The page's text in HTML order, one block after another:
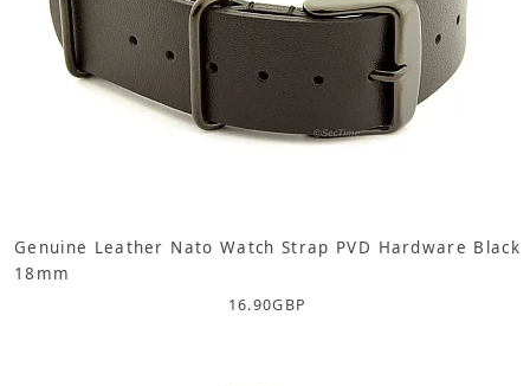
Genuine Leather Nato Watch Strap PVD Hardware Black
18mm
16.90GBP